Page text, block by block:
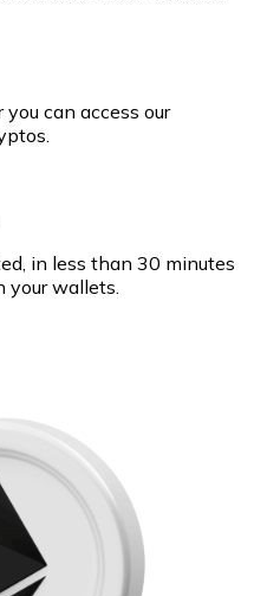
can access our
in less than 30 minutes
wallets.